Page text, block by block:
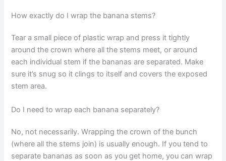
How exactly do I wrap the banana stems?
Tear a small piece of plastic wrap and press it tightly
around the crown where all the stems meet, or around
each individual stem if the bananas are separated. Make
sure it’s snug so it clings to itself and covers the exposed
stem area.
Do I need to wrap each banana separately?
No, not necessarily. Wrapping the crown of the bunch
(where all the stems join) is usually enough. If you tend to
separate bananas as soon as you get home, you can wrap